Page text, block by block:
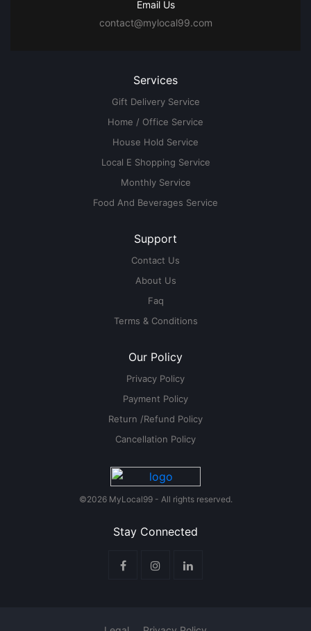
Email Us
contact@mylocal99.com
Services
Gift Delivery Service
Home / Office Service
House Hold Service
Local E Shopping Service
Monthly Service
Food And Beverages Service
Support
Contact Us
About Us
Faq
Terms & Conditions
Our Policy
Privacy Policy
Payment Policy
Return /Refund Policy
Cancellation Policy
©2026 MyLocal99 - All rights reserved.
Stay Connected